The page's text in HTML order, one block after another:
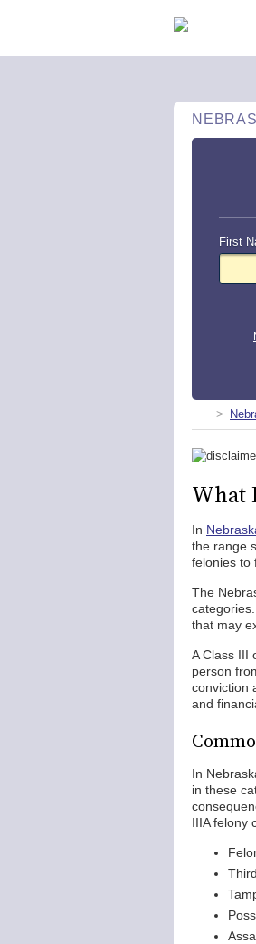
First
What
In
the range
felonies to
The
that may
A Class III
person
conviction
and
In
in these
IIIA felony